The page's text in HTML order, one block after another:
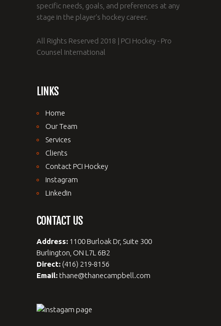
specific needs, goals, and preferences at any
stage in the player's hockey career.
All Rights Reserved 2018 | PCI Hockey - Pro
Counsel International
LINKS
Home
Our Team
Services
Clients
Contact PCI Hockey
Instagram
LinkedIn
CONTACT US
Address: 1100 Burloak Dr, Suite 300
Burlington, ON L7L 6B2
Direct: (416) 219-8156
Email:thane@thanecampbell.com